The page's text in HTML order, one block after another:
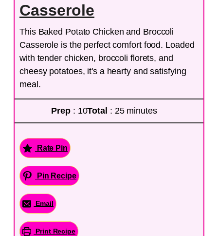
Casserole
This Baked Potato Chicken and Broccoli
Casserole is the perfect comfort food. Loaded
with tender chicken, broccoli florets, and
cheesy potatoes, it's a hearty and satisfying
meal.
Prep : 10Total : 25 minutes
Rate Pin
Pin Recipe
Email
Print Recipe